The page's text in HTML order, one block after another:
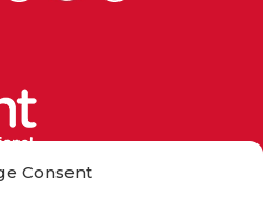
Consent
Barcelona